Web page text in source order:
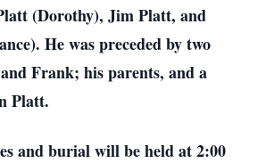
(Dorothy), Jim Platt, and
He was preceded by two
Frank; his parents, and a
Platt.
and burial will be held at 2:00